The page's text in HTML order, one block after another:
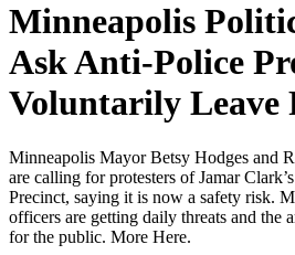
Minneapolis
Ask Anti-Police
Voluntarily Leave
Minneapolis Mayor Betsy Hodges and
are calling for protesters of Jamar
Precinct, saying it is now a safety risk.
officers are getting daily threats and the
for the public. More Here.